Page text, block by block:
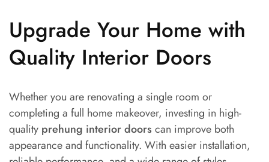
Upgrade Your Home with
Quality Interior Doors
Whether you are renovating a single room or
completing a full home makeover, investing in high-
quality prehung interior doors can improve both
appearance and functionality. With easier installation,